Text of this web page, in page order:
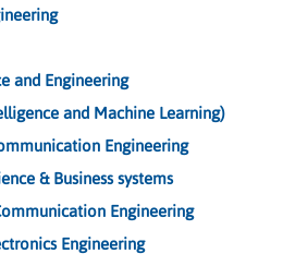
and Engineering
and Machine Learning)
Engineering
& Business systems
Engineering
Engineering